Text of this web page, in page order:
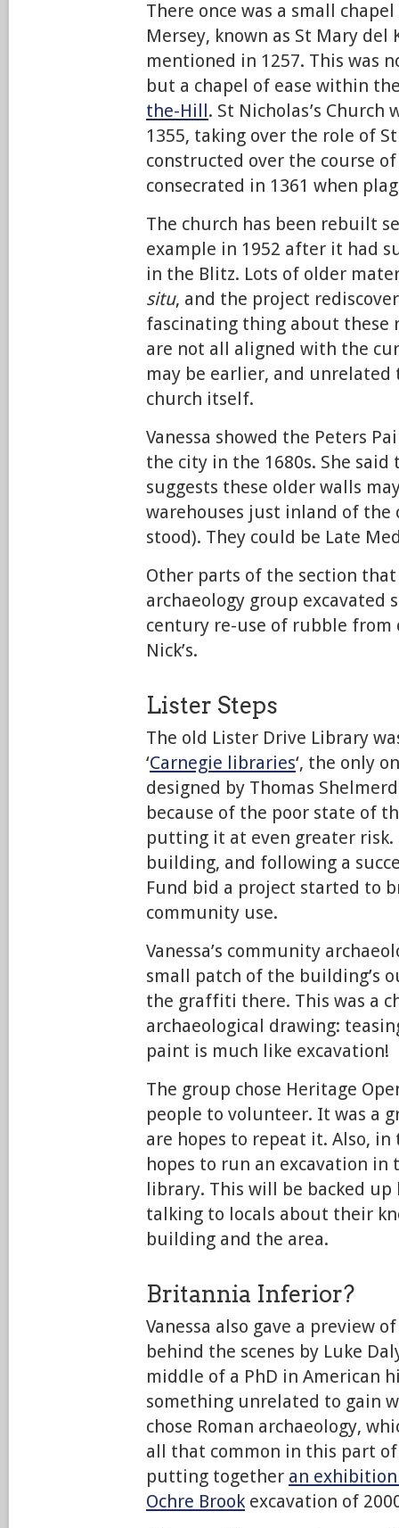
There once was a small
Mersey, known as St Mary del
mentioned in 1257. This was
but a chapel of ease within
the-Hill. St Nicholas’s Church
1355, taking over the role of
constructed over the course
consecrated in 1361 when
The church has been rebuilt
example in 1952 after it had
in the Blitz. Lots of older
situ, and the project
fascinating thing about these
are not all aligned with the
may be earlier, and
church itself.
Vanessa showed the Peters
the city in the 1680s. She
suggests these older walls
warehouses just inland of the
stood). They could be Late
Other parts of the section
archaeology group excavated
century re-use of rubble from
Nick’s.
Lister Steps
The old Lister Drive Library
‘Carnegie libraries‘, the only
designed by Thomas
because of the poor state of
putting it at even greater risk.
building, and following a
Fund bid a project started to
community use.
Vanessa’s community
small patch of the building’s
the graffiti there. This was a
archaeological drawing:
paint is much like excavation!
The group chose Heritage
people to volunteer. It was a
are hopes to repeat it. Also, in
hopes to run an excavation in
library. This will be backed up
talking to locals about their
building and the area.
Britannia Inferior?
Vanessa also gave a preview
behind the scenes by Luke
middle of a PhD in American
something unrelated to gain
chose Roman archaeology,
all that common in this part of
putting together an
Ochre Brook excavation of